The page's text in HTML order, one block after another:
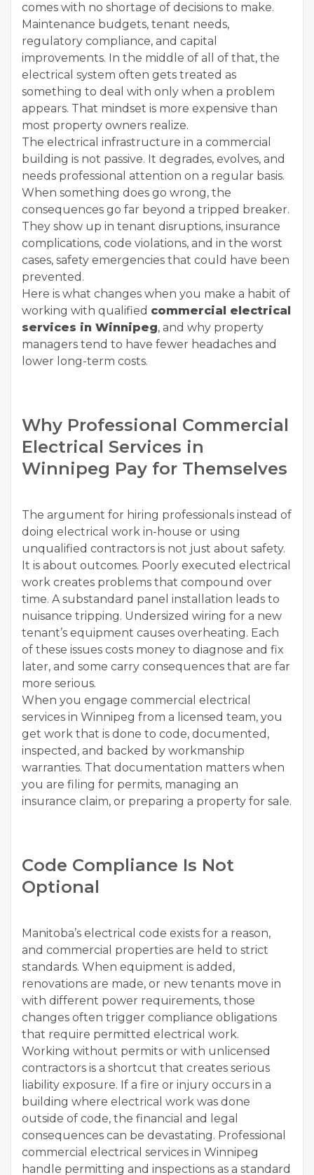
comes with no shortage of decisions to make.
Maintenance budgets, tenant needs,
regulatory compliance, and capital
improvements. In the middle of all of that, the
electrical system often gets treated as
something to deal with only when a problem
appears. That mindset is more expensive than
most property owners realize.
The electrical infrastructure in a commercial
building is not passive. It degrades, evolves, and
needs professional attention on a regular basis.
When something does go wrong, the
consequences go far beyond a tripped breaker.
They show up in tenant disruptions, insurance
complications, code violations, and in the worst
cases, safety emergencies that could have been
prevented.
Here is what changes when you make a habit of
working with qualified commercial electrical
services in Winnipeg, and why property
managers tend to have fewer headaches and
lower long-term costs.
Why Professional Commercial
Electrical Services in
Winnipeg Pay for Themselves
The argument for hiring professionals instead of
doing electrical work in-house or using
unqualified contractors is not just about safety.
It is about outcomes. Poorly executed electrical
work creates problems that compound over
time. A substandard panel installation leads to
nuisance tripping. Undersized wiring for a new
tenant’s equipment causes overheating. Each
of these issues costs money to diagnose and fix
later, and some carry consequences that are far
more serious.
When you engage commercial electrical
services in Winnipeg from a licensed team, you
get work that is done to code, documented,
inspected, and backed by workmanship
warranties. That documentation matters when
you are filing for permits, managing an
insurance claim, or preparing a property for sale.
Code Compliance Is Not
Optional
Manitoba’s electrical code exists for a reason,
and commercial properties are held to strict
standards. When equipment is added,
renovations are made, or new tenants move in
with different power requirements, those
changes often trigger compliance obligations
that require permitted electrical work.
Working without permits or with unlicensed
contractors is a shortcut that creates serious
liability exposure. If a fire or injury occurs in a
building where electrical work was done
outside of code, the financial and legal
consequences can be devastating. Professional
commercial electrical services in Winnipeg
handle permitting and inspections as a standard